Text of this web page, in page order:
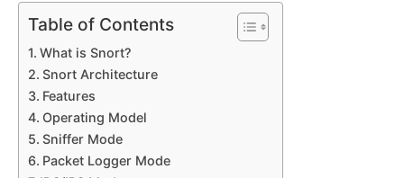
Table of Contents
What is Snort?
Snort Architecture
Features
Operating Model
Sniffer Mode
Packet Logger Mode